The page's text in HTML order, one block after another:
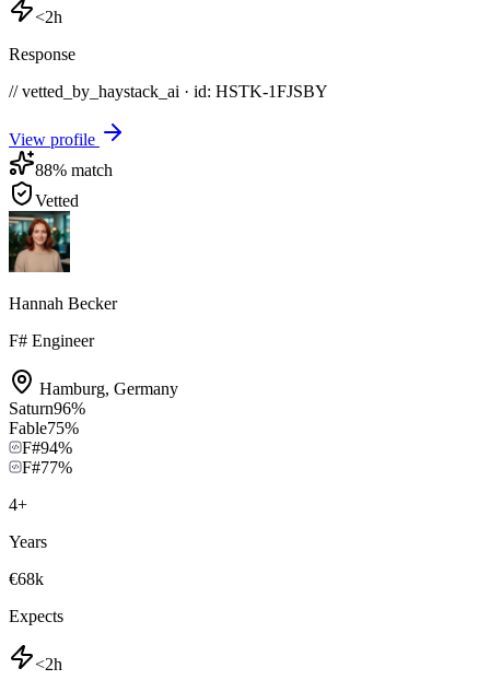
<2h
Response
// vetted_by_haystack_ai · id: HSTK-1FJSBY
View profile
88% match
Vetted
Hannah Becker
F# Engineer
Hamburg, Germany
Saturn96%
Fable75%
F#94%
F#77%
4+
Years
€68k
Expects
<2h